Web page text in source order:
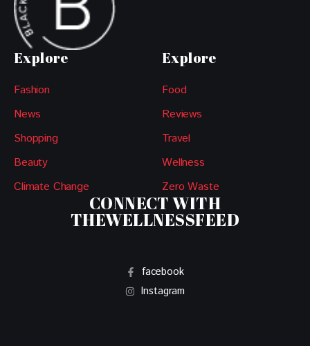
Explore
Fashion
News
Shopping
Beauty
Climate Change
Explore
Food
Reviews
Travel
Wellness
Zero Waste
CONNECT WITH
THEWELLNESSFEED
facebook
Instagram